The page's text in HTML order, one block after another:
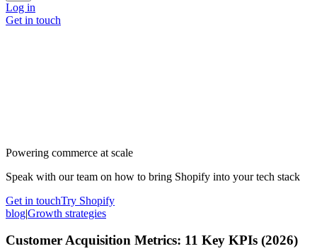
Log in
Get in touch
Powering commerce at scale
Speak with our team on how to bring Shopify into your tech stack
Get in touchTry Shopify
blog|Growth strategies
Customer Acquisition Metrics: 11 Key KPIs (2026)